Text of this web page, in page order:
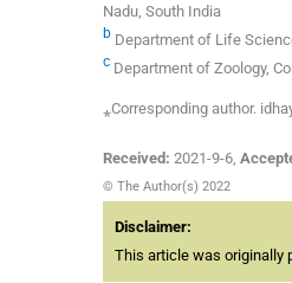
Nadu, South India
b Department of Life
c Department of Zoology,
⁎Corresponding author.
Received: 2021-9-6,
© The Author(s) 2022
Disclaimer:
This article was originally